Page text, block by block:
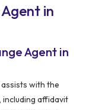
in
Agent in
assists with the
including affidavit